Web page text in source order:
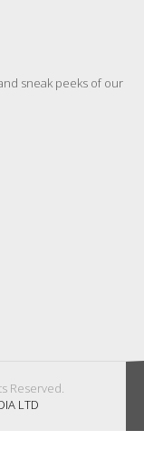
sneak peeks of our
Reserved.
LTD